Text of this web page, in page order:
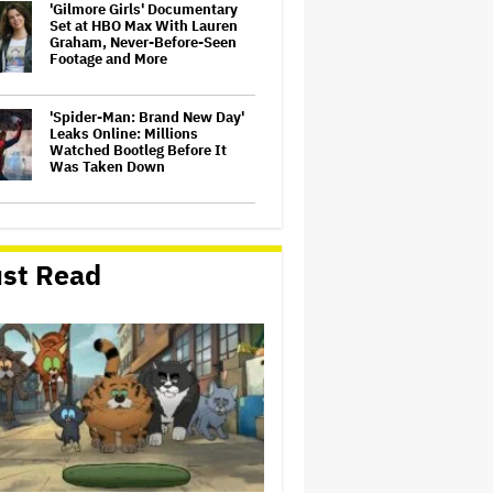
'Gilmore Girls' Documentary
Set at HBO Max With Lauren
Graham, Never-Before-Seen
Footage and More
'Spider-Man: Brand New Day'
Leaks Online: Millions
Watched Bootleg Before It
Was Taken Down
Zealand Version of This Kind
of Tragic Event’: Rob Sarkies
Revisits ‘Out of the Blue’ as It
Turns 20
John Oliver Extends His HBO
Contract to Continue 'Last
Week Tonight' Through 2027
David O. Russell and Nicolas
Cage's 'Madden' Sets Prime
Video Streaming Release for
Read